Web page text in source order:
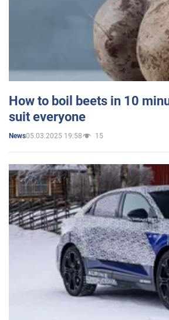
How to boil beets in 10
suit everyone
News05.03.2025 19:58 15